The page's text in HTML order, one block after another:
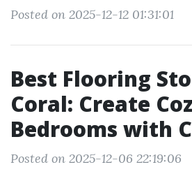
Posted on 2025-12-12 01:31:01
Best Flooring
Coral: Create
Bedrooms with
Posted on 2025-12-06 22:19:06